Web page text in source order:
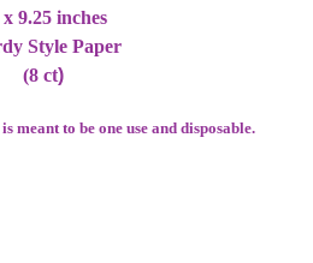
x 9.25 inches
Style Paper
(8 ct)
meant to be one use and disposable.